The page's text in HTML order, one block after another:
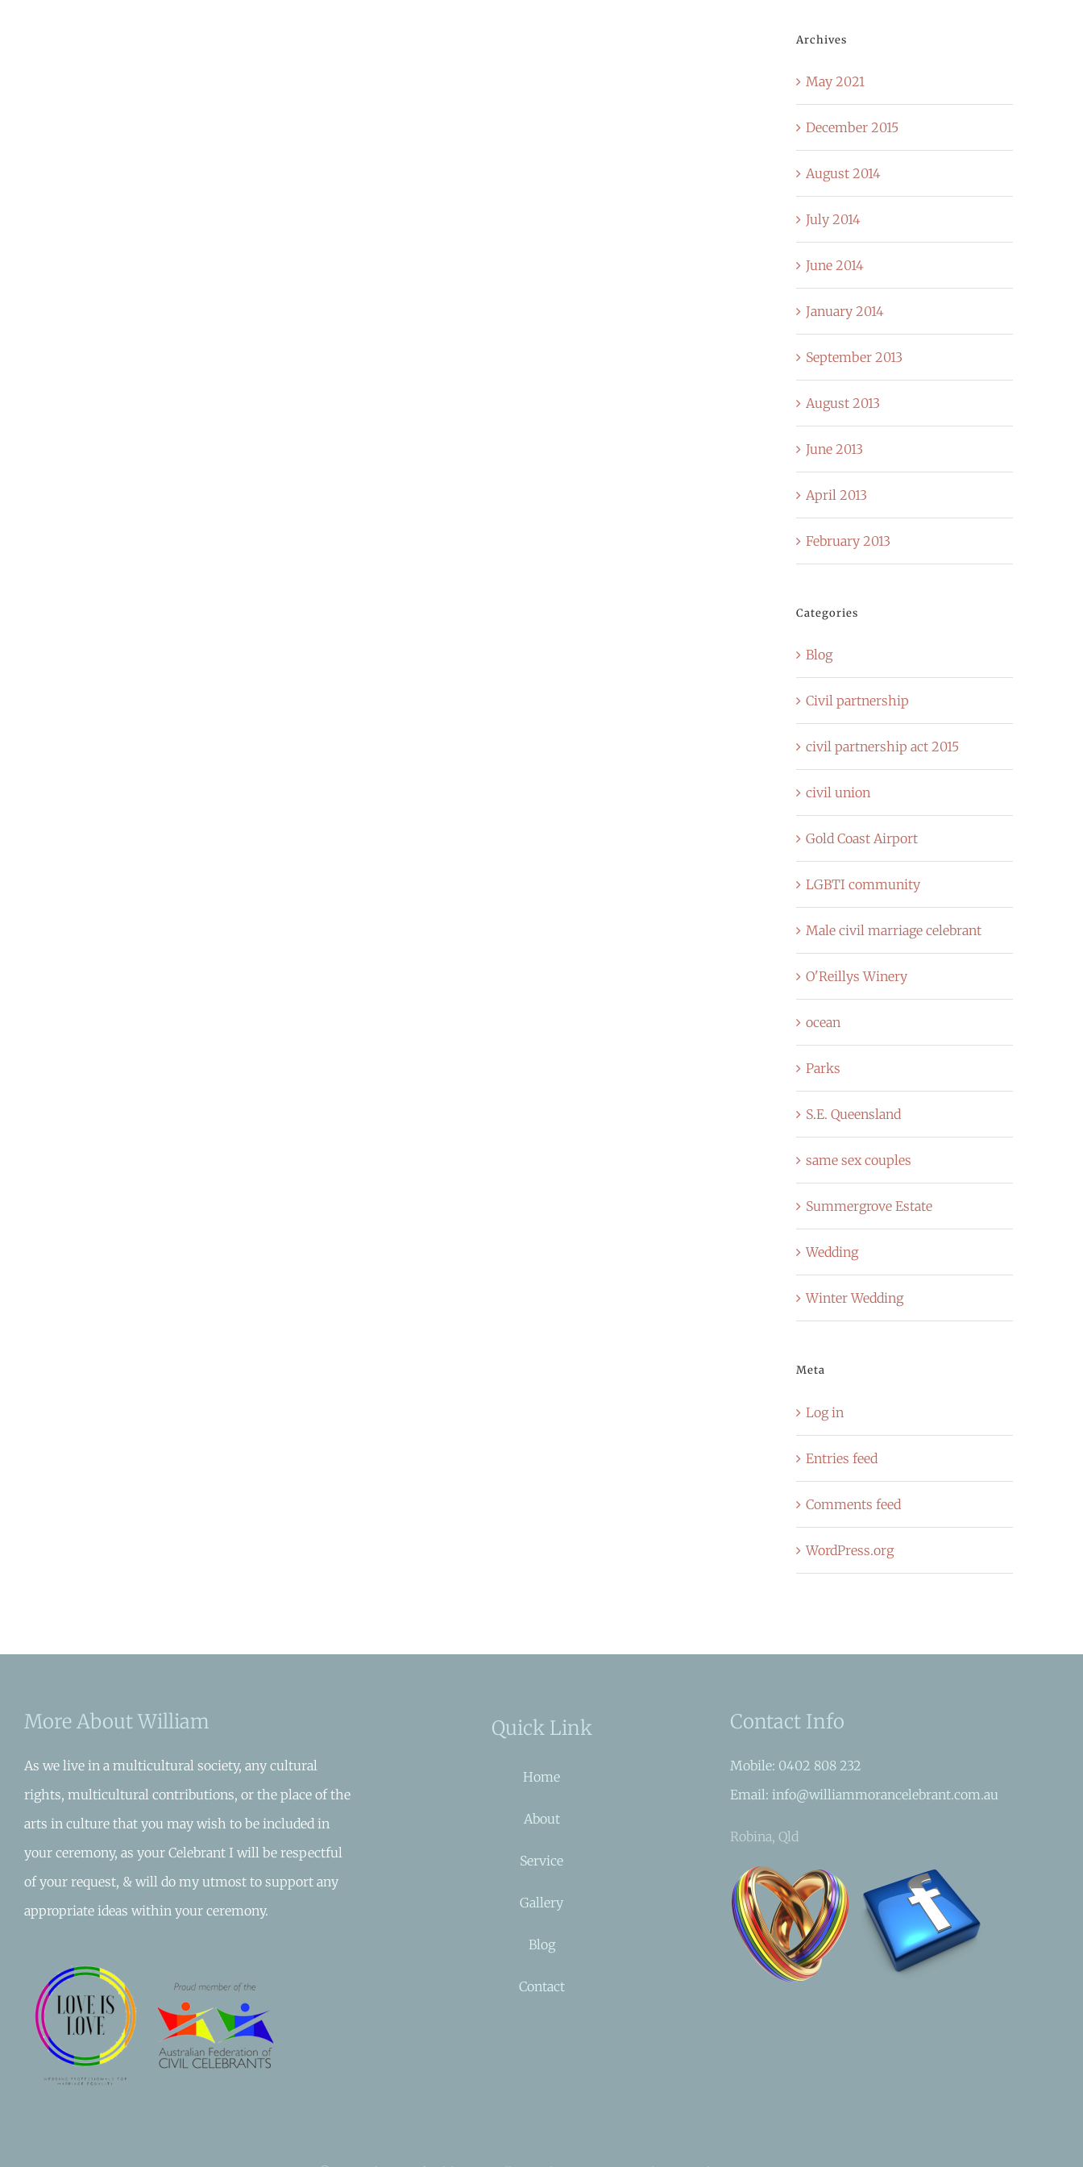
Archives
May 2021
December 2015
August 2014
July 2014
June 2014
January 2014
September 2013
August 2013
June 2013
April 2013
February 2013
Categories
Blog
Civil partnership
civil partnership act 2015
civil union
Gold Coast Airport
LGBTI community
Male civil marriage celebrant
O'Reillys Winery
ocean
Parks
S.E. Queensland
same sex couples
Summergrove Estate
Wedding
Winter Wedding
Meta
Log in
Entries feed
Comments feed
WordPress.org
More About William
As we live in a multicultural society, any cultural
rights, multicultural contributions, or the place of the
arts in culture that you may wish to be included in
your ceremony, as your Celebrant I will be respectful
of your request, & will do my utmost to support any
appropriate ideas within your ceremony.
Quick Link
Home
About
Service
Gallery
Blog
Contact
Contact Info
Mobile: 0402 808 232
Email: info@williammorancelebrant.com.au
Robina, Qld